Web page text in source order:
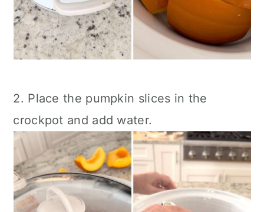
2. Place the pumpkin slices in the
crockpot and add water.